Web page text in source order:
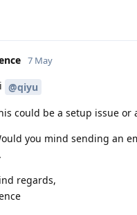
7 May
@qiyu
could be a setup issue or
you mind sending an
regards,